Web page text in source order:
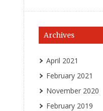
Archives
April 2021
February 2021
November 2020
February 2019